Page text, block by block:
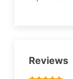
Reviews